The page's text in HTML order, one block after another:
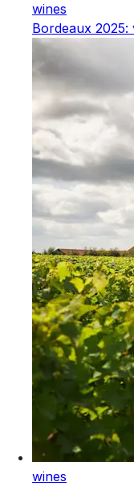
wines
Bordeaux
wines